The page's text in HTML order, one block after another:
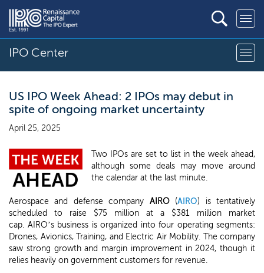
IPO Center
US IPO Week Ahead: 2 IPOs may debut in
spite of ongoing market uncertainty
April 25, 2025
Two IPOs are set to list in the week ahead,
although some deals may move around
the calendar at the last minute.
Aerospace and defense company AIRO (AIRO) is tentatively
scheduled to raise $75 million at a $381 million market
cap. AIRO’s business is organized into four operating segments:
Drones, Avionics, Training, and Electric Air Mobility. The company
saw strong growth and margin improvement in 2024, though it
relies heavily on government customers for revenue.